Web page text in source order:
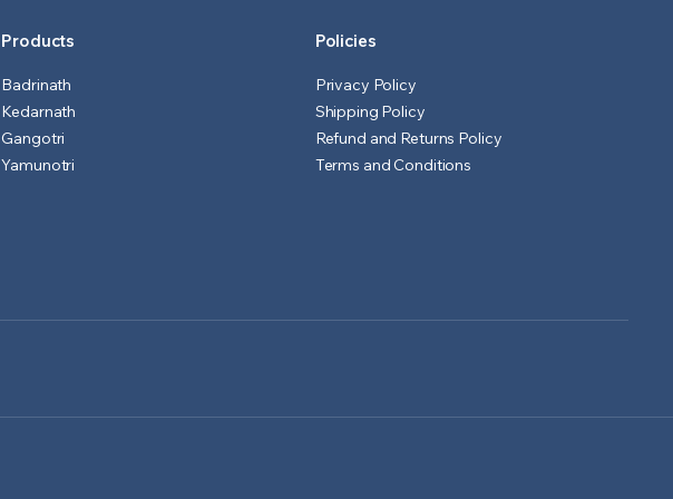
Products
Badrinath
Kedarnath
Gangotri
Yamunotri
Policies
Privacy Policy
Shipping Policy
Refund and Returns Policy
Terms and Conditions